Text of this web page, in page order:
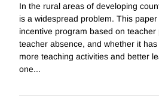
In the rural areas of developing
is a widespread problem. This
incentive program based on
teacher absence, and whether it
more teaching activities and better
one...